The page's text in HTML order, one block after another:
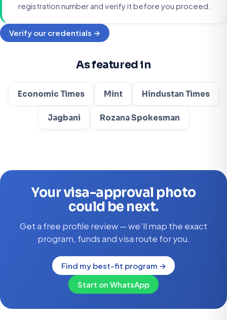
registration number and verify it before you proceed.
Verify our credentials →
As featured in
Economic Times Mint Hindustan Times
Jagbani Rozana Spokesman
Your visa-approval photo
could be next.
Get a free profile review — we'll map the exact
program, funds and visa route for you.
Find my best-fit program →
Start on WhatsApp